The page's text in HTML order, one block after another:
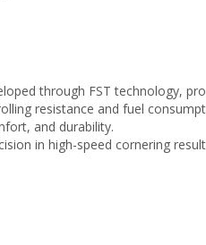
through FST technology,
resistance and fuel
and durability.
in high-speed cornering